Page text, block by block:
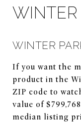
WINTER
WINTER
If you want the
product in the
ZIP code to
value of
median listing